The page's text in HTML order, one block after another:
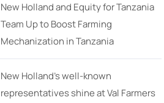
New Holland and Equity for Tanzania
Team Up to Boost Farming
Mechanization in Tanzania
New Holland’s well-known
representatives shine at Val Farmers